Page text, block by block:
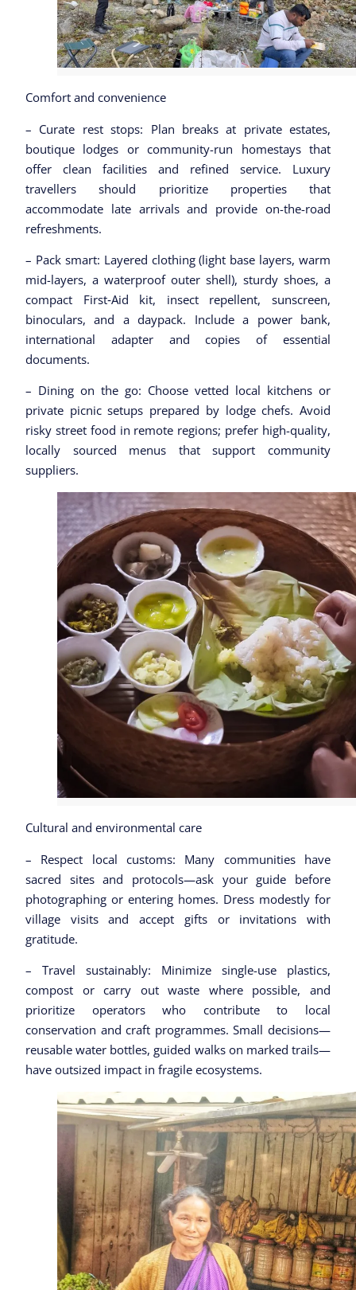
Comfort and convenience
– Curate rest stops: Plan breaks at private estates,
boutique lodges or community-run homestays that
offer clean facilities and refined service. Luxury
travellers should prioritize properties that
accommodate late arrivals and provide on-the-road
refreshments.
– Pack smart: Layered clothing (light base layers, warm
mid-layers, a waterproof outer shell), sturdy shoes, a
compact First‑Aid kit, insect repellent, sunscreen,
binoculars, and a daypack. Include a power bank,
international adapter and copies of essential
documents.
– Dining on the go: Choose vetted local kitchens or
private picnic setups prepared by lodge chefs. Avoid
risky street food in remote regions; prefer high-quality,
locally sourced menus that support community
suppliers.
Cultural and environmental care
– Respect local customs: Many communities have
sacred sites and protocols—ask your guide before
photographing or entering homes. Dress modestly for
village visits and accept gifts or invitations with
gratitude.
– Travel sustainably: Minimize single-use plastics,
compost or carry out waste where possible, and
prioritize operators who contribute to local
conservation and craft programmes. Small decisions—
reusable water bottles, guided walks on marked trails—
have outsized impact in fragile ecosystems.